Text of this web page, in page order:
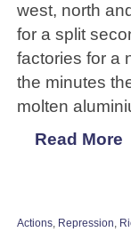
west, north
for a split
factories for a
the minutes
molten
Read More
Actions, Repression,